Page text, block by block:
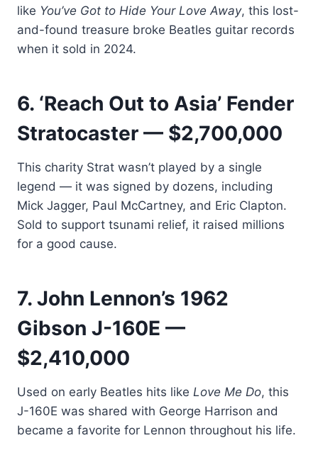
like You’ve Got to Hide Your Love Away, this lost-
and-found treasure broke Beatles guitar records
when it sold in 2024.
6. ‘Reach Out to Asia’ Fender
Stratocaster — $2,700,000
This charity Strat wasn’t played by a single
legend — it was signed by dozens, including
Mick Jagger, Paul McCartney, and Eric Clapton.
Sold to support tsunami relief, it raised millions
for a good cause.
7. John Lennon’s 1962
Gibson J-160E —
$2,410,000
Used on early Beatles hits like Love Me Do, this
J-160E was shared with George Harrison and
became a favorite for Lennon throughout his life.